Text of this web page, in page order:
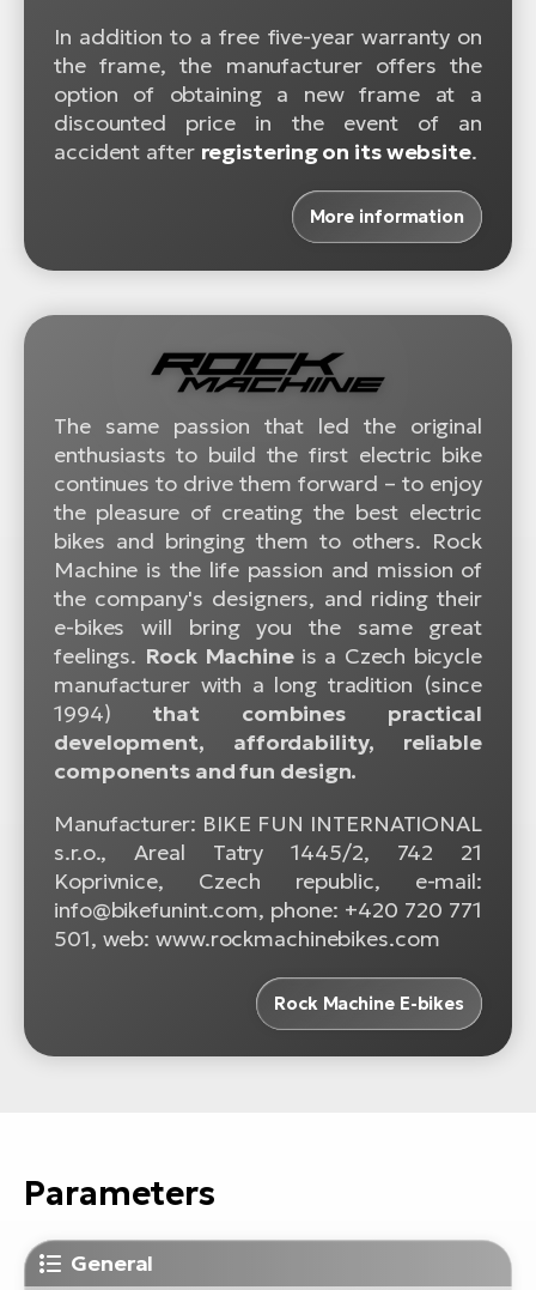
In addition to a free five-year warranty on
the frame, the manufacturer offers the
option of obtaining a new frame at a
discounted price in the event of an
accident after registering on its website.
More information
The same passion that led the original
enthusiasts to build the first electric bike
continues to drive them forward – to enjoy
the pleasure of creating the best electric
bikes and bringing them to others. Rock
Machine is the life passion and mission of
the company's designers, and riding their
e-bikes will bring you the same great
feelings. Rock Machineis a Czech bicycle
manufacturer with a long tradition (since
1994) that combines practical
development, affordability, reliable
components and fun design.
Manufacturer: BIKE FUN INTERNATIONAL
s.r.o., Areal Tatry 1445/2, 742 21
Koprivnice, Czech republic, e-mail:
info@bikefunint.com, phone: +420 720 771
501, web: www.rockmachinebikes.com
Rock Machine E-bikes
Parameters
General